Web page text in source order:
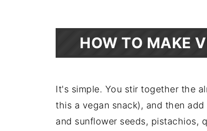
HOW TO MAKE
It's simple. You stir together the
this a vegan snack), and then
and sunflower seeds, pistachios,